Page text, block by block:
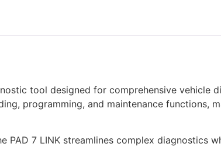
tool designed for comprehensive vehicle
programming, and maintenance functions,
7 LINK streamlines complex diagnostics